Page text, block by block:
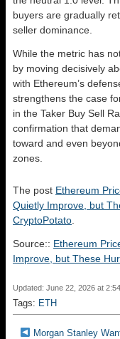
buyers are gradually
seller dominance.
While the metric has
by moving decisively
with Ethereum’s
strengthens the case
in the Taker Buy Sell
confirmation that
toward and even
zones.
The post Ethereum
Quietly Improve, but
CryptoPotato
Source:: Ethereum
Improve, but These
Updated: June 22, 2026 at
Tags: ETH
Morgan Stanley